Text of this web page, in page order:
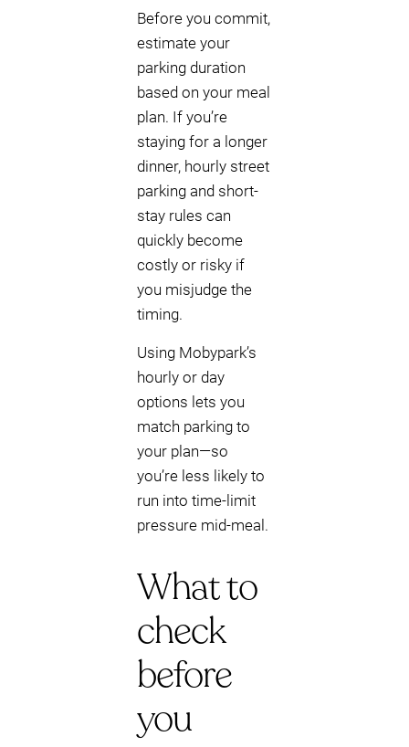
Before you commit,
estimate your
parking duration
based on your meal
plan. If you’re
staying for a longer
dinner, hourly street
parking and short-
stay rules can
quickly become
costly or risky if
you misjudge the
timing.
Using Mobypark’s
hourly or day
options lets you
match parking to
your plan—so
you’re less likely to
run into time-limit
pressure mid-meal.
What to
check
before
you